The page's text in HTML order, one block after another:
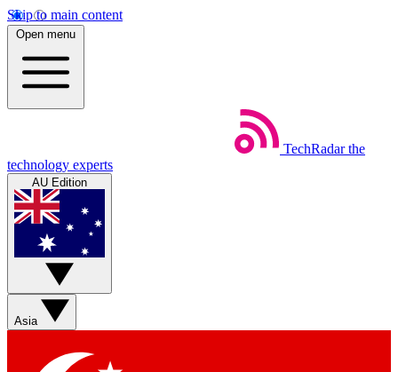
Skip to main content
Open menu
TechRadar the
technology experts
AU Edition
Asia